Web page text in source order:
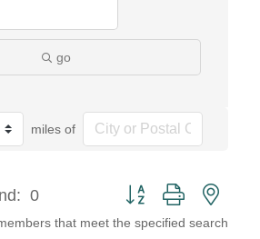
go
miles of
0 Button group with
that meet the specified search